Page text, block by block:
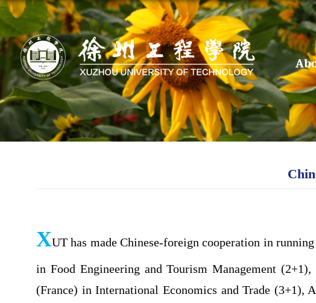
XUT has made Chinese-foreign cooperation in
in Food Engineering and Tourism Management
(France) in International Economics and Trade (3+1),